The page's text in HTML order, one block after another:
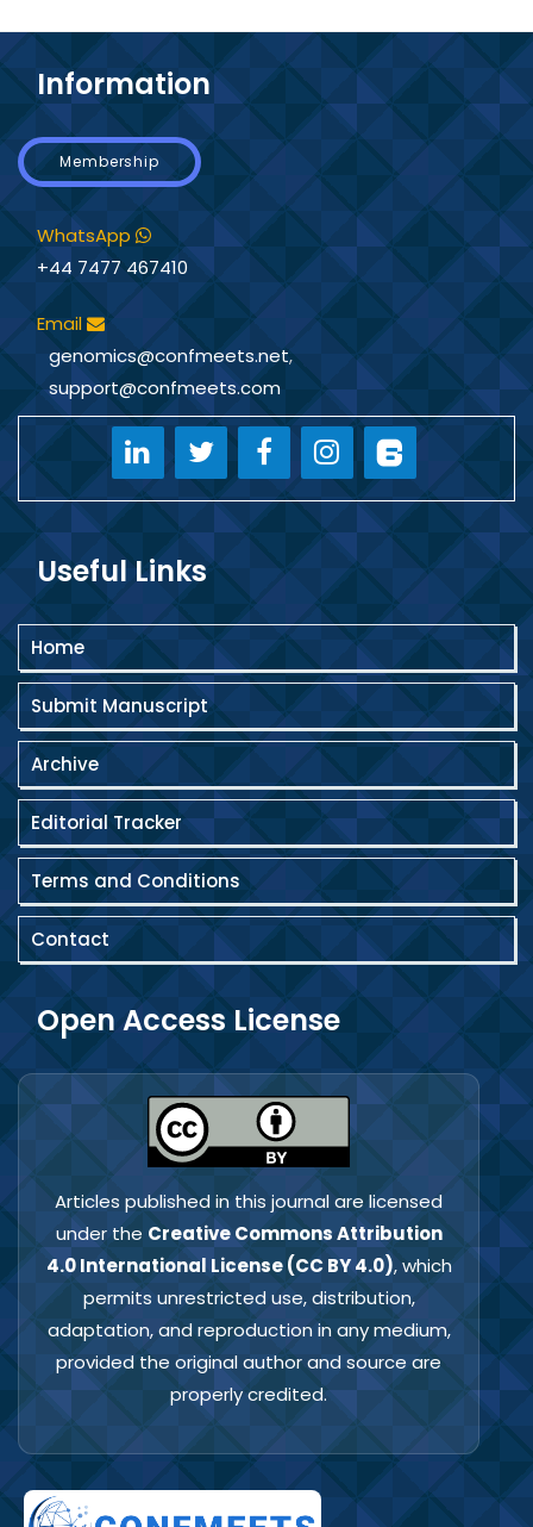
Information
Membership
WhatsApp
+44 7477 467410
Email
genomics@confmeets.net,
support@confmeets.com
Useful Links
Home
Submit Manuscript
Archive
Editorial Tracker
Terms and Conditions
Contact
Open Access License
Articles published in this journal are licensed
under the Creative Commons Attribution
4.0 International License (CC BY 4.0), which
permits unrestricted use, distribution,
adaptation, and reproduction in any medium,
provided the original author and source are
properly credited.